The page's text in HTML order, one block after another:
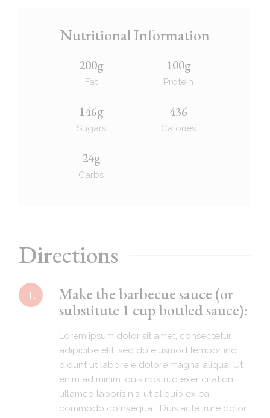
Nutritional Information
200g
Fat
100g
Protein
146g
Sugars
436
Calories
24g
Carbs
Directions
1.
Make the barbecue sauce (or
substitute 1 cup bottled sauce):
Lorem ipsum dolor sit amet, consectetur
adipicibe elit, sed do eiusmod tempor inci
didunt ut labore e dolore magna aliqua. Ut
enim ad minim. quis nostrud exer citation
ullamco laboris nisi ut aliquip ex ea
commodo co nsequat. Duis aute irure dolor